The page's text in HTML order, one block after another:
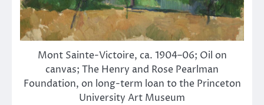
Mont Sainte-Victoire, ca. 1904–06; Oil on
canvas; The Henry and Rose Pearlman
Foundation, on long-term loan to the Princeton
University Art Museum